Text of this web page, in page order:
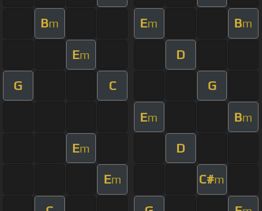
Bm Em Bm
Em D
G C G
Em Bm
Em D
Em C#m